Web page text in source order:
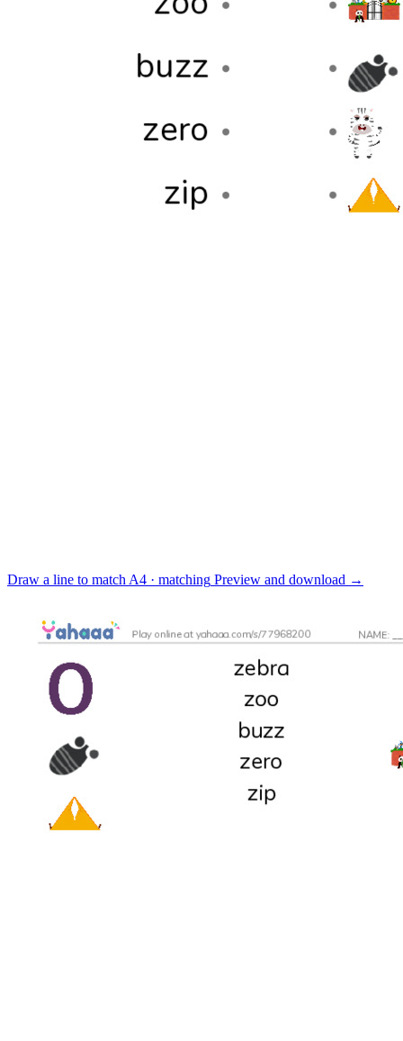
Draw a line to match A4 · matching Preview and download →